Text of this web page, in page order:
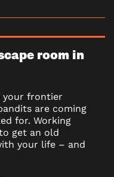
room in
your frontier
are coming
for. Working
get an old
your life – and